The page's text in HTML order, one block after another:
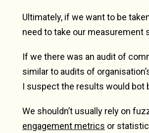
Ultimately, if we want to be
need to take our measurement
If we there was an audit of
similar to audits of
I suspect the results would bot
We shouldn’t usually rely on
engagement metrics or